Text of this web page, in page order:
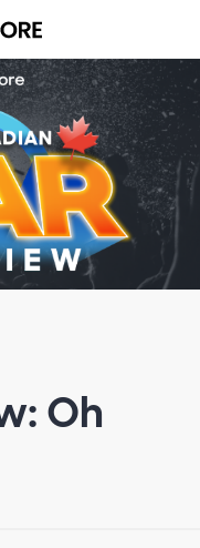
Oh